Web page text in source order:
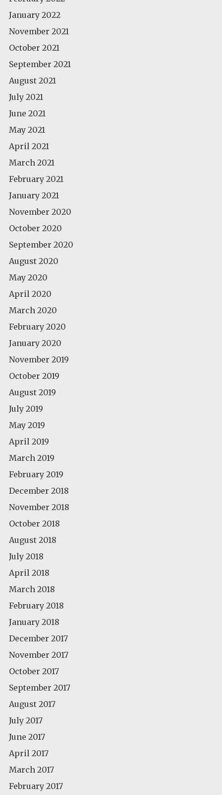
January 2022
November 2021
October 2021
September 2021
August 2021
July 2021
June 2021
May 2021
April 2021
March 2021
February 2021
January 2021
November 2020
October 2020
September 2020
August 2020
May 2020
April 2020
March 2020
February 2020
January 2020
November 2019
October 2019
August 2019
July 2019
May 2019
April 2019
March 2019
February 2019
December 2018
November 2018
October 2018
August 2018
July 2018
April 2018
March 2018
February 2018
January 2018
December 2017
November 2017
October 2017
September 2017
August 2017
July 2017
June 2017
April 2017
March 2017
February 2017